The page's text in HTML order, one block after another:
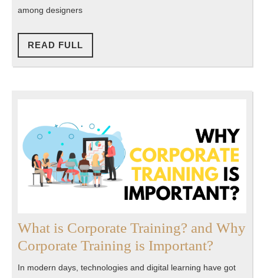
among designers
READ FULL
FULL
What is Corporate Training? and Why
Corporate Training is Important?
is
In modern days, technologies and digital learning have got